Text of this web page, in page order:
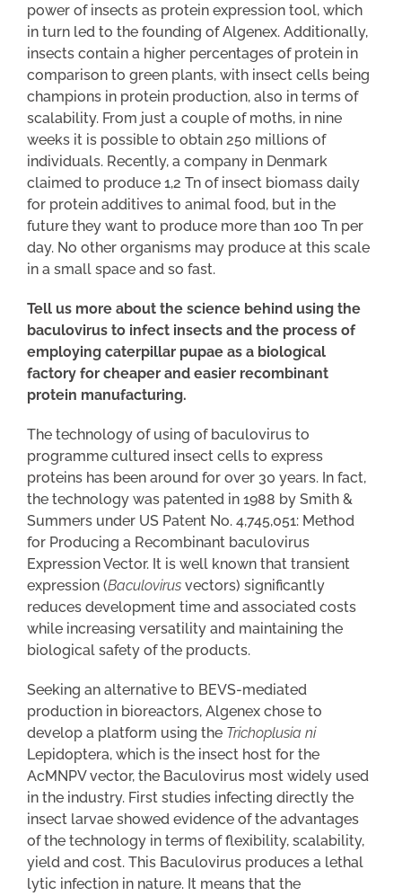
power of insects as protein expression tool, which
in turn led to the founding of Algenex. Additionally,
insects contain a higher percentages of protein in
comparison to green plants, with insect cells being
champions in protein production, also in terms of
scalability. From just a couple of moths, in nine
weeks it is possible to obtain 250 millions of
individuals. Recently, a company in Denmark
claimed to produce 1,2 Tn of insect biomass daily
for protein additives to animal food, but in the
future they want to produce more than 100 Tn per
day. No other organisms may produce at this scale
in a small space and so fast.
Tell us more about the science behind using the
baculovirus to infect insects and the process of
employing caterpillar pupae as a biological
factory for cheaper and easier recombinant
protein manufacturing.
The technology of using of baculovirus to
programme cultured insect cells to express
proteins has been around for over 30 years. In fact,
the technology was patented in 1988 by Smith &
Summers under US Patent No. 4,745,051: Method
for Producing a Recombinant baculovirus
Expression Vector. It is well known that transient
expression (Baculovirus vectors) significantly
reduces development time and associated costs
while increasing versatility and maintaining the
biological safety of the products.
Seeking an alternative to BEVS-mediated
production in bioreactors, Algenex chose to
develop a platform using the Trichoplusia ni
Lepidoptera, which is the insect host for the
AcMNPV vector, the Baculovirus most widely used
in the industry. First studies infecting directly the
insect larvae showed evidence of the advantages
of the technology in terms of flexibility, scalability,
yield and cost. This Baculovirus produces a lethal
lytic infection in nature. It means that the